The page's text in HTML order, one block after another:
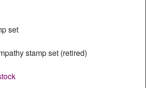
set
stamp set (retired)